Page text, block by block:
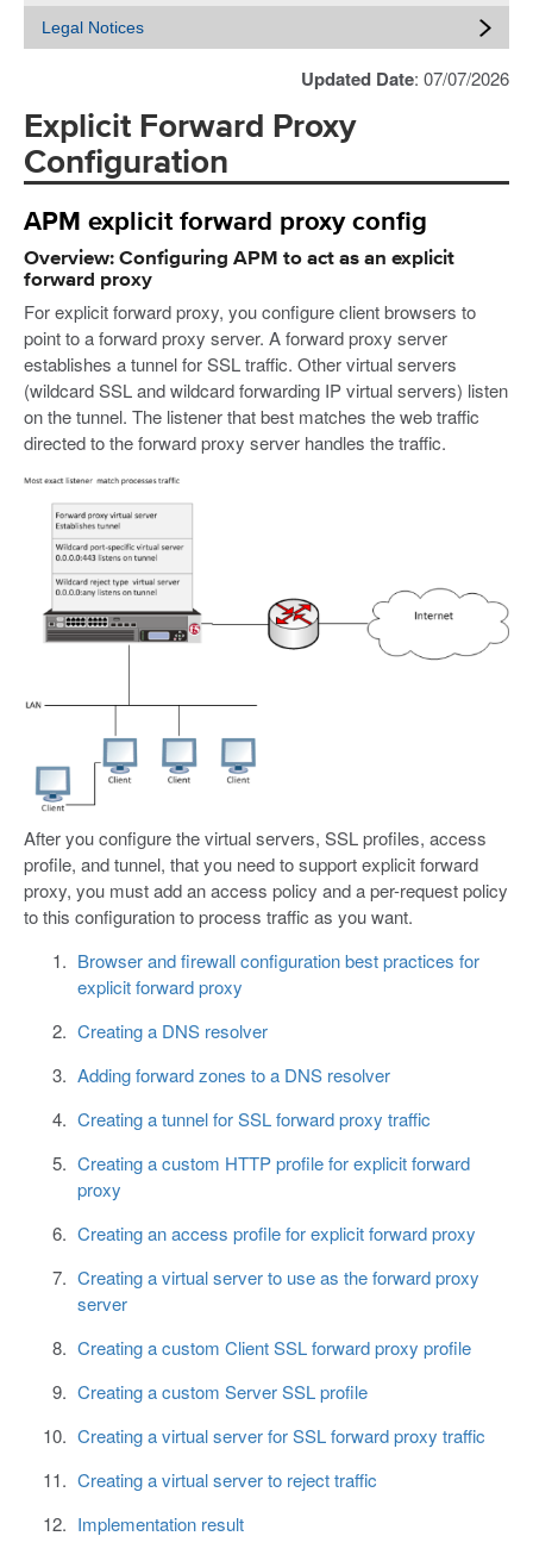
Legal Notices
Updated Date: 07/07/2026
Explicit Forward Proxy
Configuration
APM explicit forward proxy config
Overview: Configuring APM to act as an explicit
forward proxy
For explicit forward proxy, you configure client browsers to
point to a forward proxy server. A forward proxy server
establishes a tunnel for SSL traffic. Other virtual servers
(wildcard SSL and wildcard forwarding IP virtual servers) listen
on the tunnel. The listener that best matches the web traffic
directed to the forward proxy server handles the traffic.
After you configure the virtual servers, SSL profiles, access
profile, and tunnel, that you need to support explicit forward
proxy, you must add an access policy and a per-request policy
to this configuration to process traffic as you want.
Browser and firewall configuration best practices for
explicit forward proxy
Creating a DNS resolver
Adding forward zones to a DNS resolver
Creating a tunnel for SSL forward proxy traffic
Creating a custom HTTP profile for explicit forward
proxy
Creating an access profile for explicit forward proxy
Creating a virtual server to use as the forward proxy
server
Creating a custom Client SSL forward proxy profile
Creating a custom Server SSL profile
Creating a virtual server for SSL forward proxy traffic
Creating a virtual server to reject traffic
Implementation result